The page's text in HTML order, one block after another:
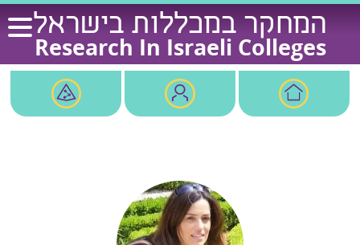
Skip
content
המחקר במכללות בישראל
Research In Israeli Colleges